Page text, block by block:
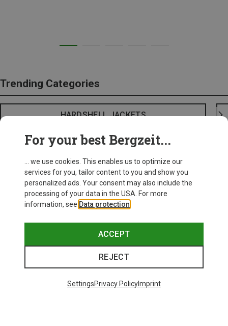
Trending Categories
HARDSHELL JACKETS
For your best Bergzeit...
... we use cookies. This enables us to optimize our
services for you, tailor content to you and show you
personalized ads. Your consent may also include the
processing of your data in the USA. For more
information, see Data protection
ACCEPT
REJECT
SettingsPrivacy PolicyImprint